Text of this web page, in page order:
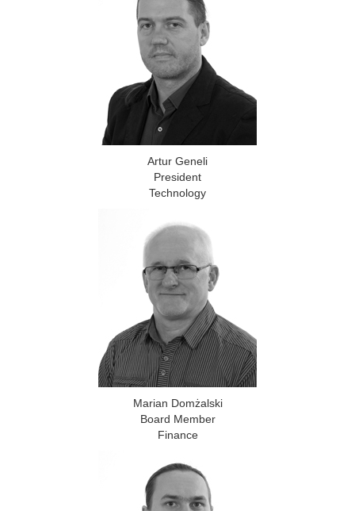
Artur Geneli
President
Technology
Marian Domżalski
Board Member
Finance